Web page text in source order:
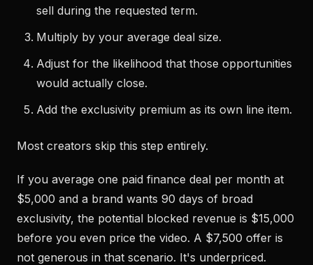
sell during the requested term.
Multiply by your average deal size.
Adjust for the likelihood that those opportunities
would actually close.
Add the exclusivity premium as its own line item.
Most creators skip this step entirely.
If you average one paid finance deal per month at
$5,000 and a brand wants 90 days of broad
exclusivity, the potential blocked revenue is $15,000
before you even price the video. A $7,500 offer is
not generous in that scenario. It's underpriced.